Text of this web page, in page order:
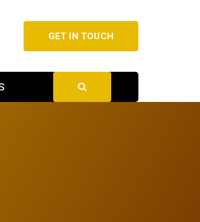
GET IN TOUCH